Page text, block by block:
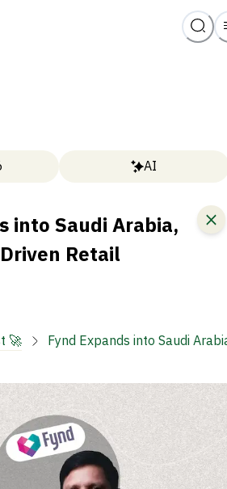
AI
into Saudi Arabia,
Retail
🚀 Fynd Expands into Saudi